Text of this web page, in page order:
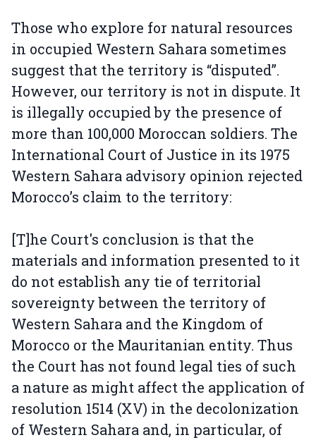
Those who explore for natural resources
in occupied Western Sahara sometimes
suggest that the territory is “disputed”.
However, our territory is not in dispute. It
is illegally occupied by the presence of
more than 100,000 Moroccan soldiers. The
International Court of Justice in its 1975
Western Sahara advisory opinion rejected
Morocco’s claim to the territory:
[T]he Court's conclusion is that the
materials and information presented to it
do not establish any tie of territorial
sovereignty between the territory of
Western Sahara and the Kingdom of
Morocco or the Mauritanian entity. Thus
the Court has not found legal ties of such
a nature as might affect the application of
resolution 1514 (XV) in the decolonization
of Western Sahara and, in particular, of